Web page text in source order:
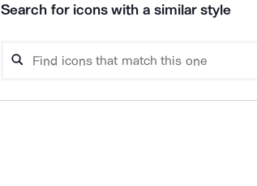
Search for icons with a similar style